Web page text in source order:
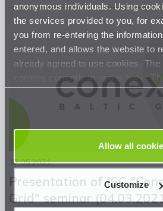
anonymous individuals. Using
the services provided to you, for
you from re-entering the
entered, and allows the website to
already agreed to use cookies.
cookies currently in use is
here
.
Privacy Statement.
Allow all
Customize
17.05.2021
Presentation of JSC
Grid" seminar